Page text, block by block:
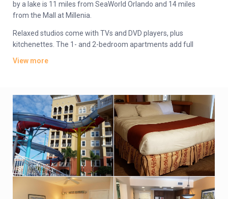
by a lake is 11 miles from SeaWorld Orlando and 14 miles
from the Mall at Millenia.
Relaxed studios come with TVs and DVD players, plus
kitchenettes. The 1- and 2-bedroom apartments add full
shopping outlets and the major theme parks. Other amenities
include multiple heated outdoor pools, hot tubs and a water
park, plus a fitness center, a dinosaur-themed mini-golf
course, children’s activities and multiple dining options.
View more